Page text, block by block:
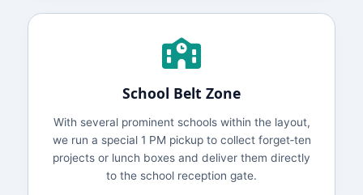
School Belt Zone
With several prominent schools within the layout,
we run a special 1 PM pickup to collect forget‑ten
projects or lunch boxes and deliver them directly
to the school reception gate.